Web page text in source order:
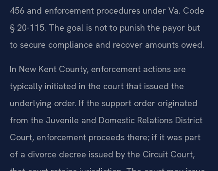
456 and enforcement procedures under Va. Code
§ 20-115. The goal is not to punish the payor but
to secure compliance and recover amounts owed.
In New Kent County, enforcement actions are
typically initiated in the court that issued the
underlying order. If the support order originated
from the Juvenile and Domestic Relations District
Court, enforcement proceeds there; if it was part
of a divorce decree issued by the Circuit Court,